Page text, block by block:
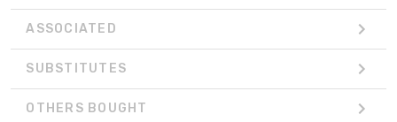
ASSOCIATED
SUBSTITUTES
OTHERS BOUGHT